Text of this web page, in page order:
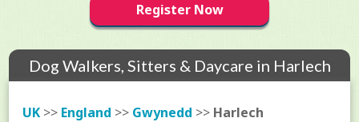
Register Now
Dog Walkers, Sitters & Daycare in Harlech
UK >> England >> Gwynedd >> Harlech